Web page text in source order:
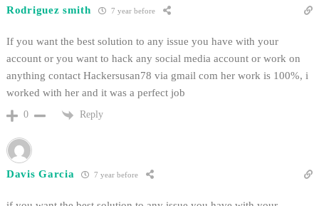
Rodriguez smith 7 year before
If you want the best solution to any issue you have with your
account or you want to hack any social media account or work on
anything contact Hackersusan78 via gmail com her work is 100%, i
worked with her and it was a perfect job
0 Reply
Davis Garcia 7 year before